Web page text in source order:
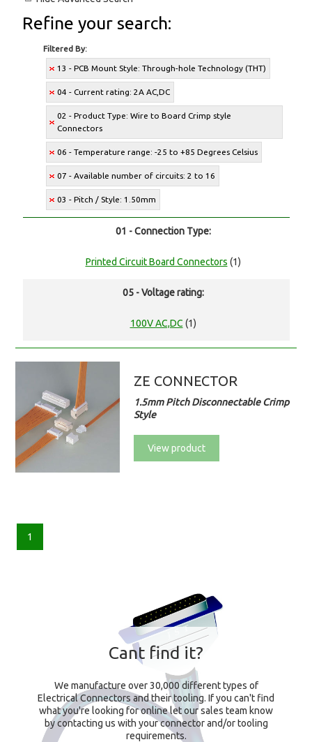
Refine your search:
Filtered By:
13 - PCB Mount Style: Through-hole Technology (THT)
04 - Current rating: 2A AC,DC
02 - Product Type: Wire to Board Crimp style
Connectors
06 - Temperature range: -25 to +85 Degrees Celsius
07 - Available number of circuits: 2 to 16
03 - Pitch / Style: 1.50mm
01 - Connection Type:
Printed Circuit Board Connectors (1)
05 - Voltage rating:
100V AC,DC (1)
ZE CONNECTOR
1.5mm Pitch Disconnectable Crimp
Style
View product
1
Cant find it?
We manufacture over 30,000 different types of
Electrical Connectors and their tooling. If you can't find
what you're looking for online let our sales team know
by contacting us with your connector and/or tooling
requirements.